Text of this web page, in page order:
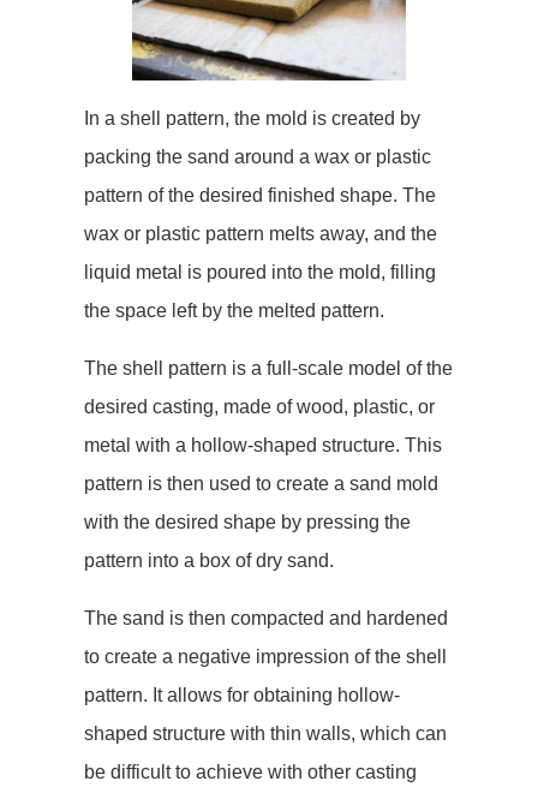
In a shell pattern, the mold is created by
packing the sand around a wax or plastic
pattern of the desired finished shape. The
wax or plastic pattern melts away, and the
liquid metal is poured into the mold, filling
the space left by the melted pattern.
The shell pattern is a full-scale model of the
desired casting, made of wood, plastic, or
metal with a hollow-shaped structure. This
pattern is then used to create a sand mold
with the desired shape by pressing the
pattern into a box of dry sand.
The sand is then compacted and hardened
to create a negative impression of the shell
pattern. It allows for obtaining hollow-
shaped structure with thin walls, which can
be difficult to achieve with other casting